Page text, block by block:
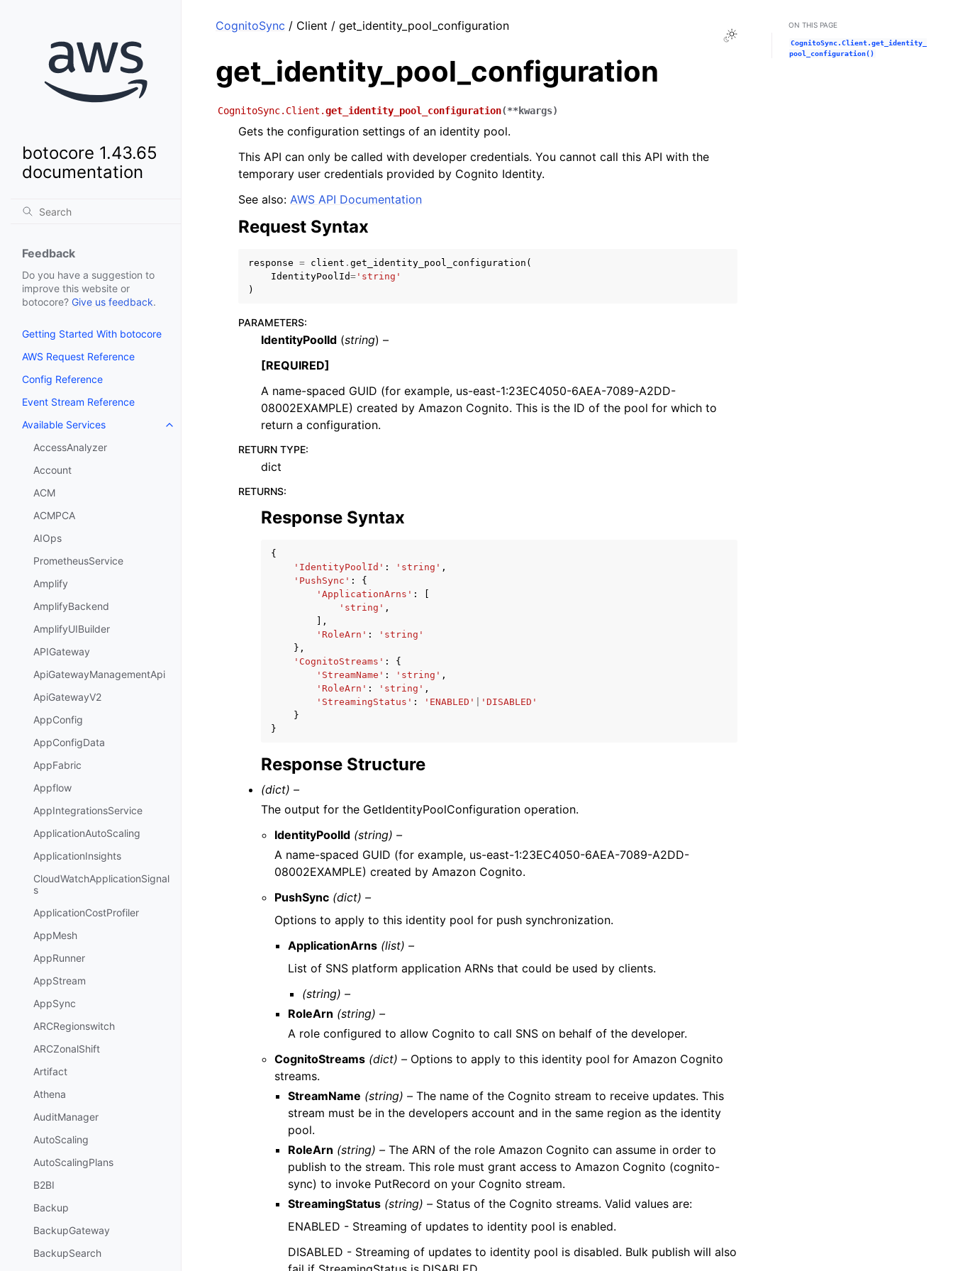
botocore 1.43.65
documentation
Feedback
Do you have a suggestion to
improve this website or
botocore? Give us feedback.
Getting Started With botocore
AWS Request Reference
Config Reference
Event Stream Reference
Available Services
Toggle navigation of Available Services
AccessAnalyzer
Account
ACM
ACMPCA
AIOps
PrometheusService
Amplify
AmplifyBackend
AmplifyUIBuilder
APIGateway
ApiGatewayManagementApi
ApiGatewayV2
AppConfig
AppConfigData
AppFabric
Appflow
AppIntegrationsService
ApplicationAutoScaling
ApplicationInsights
CloudWatchApplicationSignal
s
ApplicationCostProfiler
AppMesh
AppRunner
AppStream
AppSync
ARCRegionswitch
ARCZonalShift
Artifact
Athena
AuditManager
AutoScaling
AutoScalingPlans
B2BI
Backup
BackupGateway
BackupSearch
Toggle Light / Dark / Auto color theme
CognitoSync / Client / get_identity_pool_configuration
get_identity_pool_configuration
CognitoSync.Client.get_identity_pool_configuration(**kwargs)
Gets the configuration settings of an identity pool.
This API can only be called with developer credentials. You cannot call this API with the
temporary user credentials provided by Cognito Identity.
See also: AWS API Documentation
Request Syntax
response = client . get_identity_pool_configuration (
IdentityPoolId= 'string'
)
PARAMETERS:
IdentityPoolId (string) –
[REQUIRED]
A name-spaced GUID (for example, us-east-1:23EC4050-6AEA-7089-A2DD-
08002EXAMPLE) created by Amazon Cognito. This is the ID of the pool for which to
return a configuration.
RETURN TYPE:
dict
RETURNS:
Response Syntax
{
'IdentityPoolId' : 'string' ,
'PushSync' :
{
'ApplicationArns' :
'string' ,
],
'RoleArn' :
'string'
},
'CognitoStreams' :
{
'StreamName' : 'string' ,
'RoleArn' : 'string' ,
'StreamingStatus' : 'ENABLED'
'DISABLED'
}
}
Response Structure
(dict) –
The output for the GetIdentityPoolConfiguration operation.
IdentityPoolId (string) –
A name-spaced GUID (for example, us-east-1:23EC4050-6AEA-7089-A2DD-
08002EXAMPLE) created by Amazon Cognito.
PushSync (dict) –
Options to apply to this identity pool for push synchronization.
ApplicationArns (list) –
List of SNS platform application ARNs that could be used by clients.
(string) –
RoleArn (string) –
A role configured to allow Cognito to call SNS on behalf of the developer.
CognitoStreams (dict) – Options to apply to this identity pool for Amazon Cognito
streams.
StreamName (string) – The name of the Cognito stream to receive updates. This
stream must be in the developers account and in the same region as the identity
pool.
RoleArn (string) – The ARN of the role Amazon Cognito can assume in order to
publish to the stream. This role must grant access to Amazon Cognito (cognito-
sync) to invoke PutRecord on your Cognito stream.
StreamingStatus (string) – Status of the Cognito streams. Valid values are:
ENABLED - Streaming of updates to identity pool is enabled.
DISABLED - Streaming of updates to identity pool is disabled. Bulk publish will also
ON THIS PAGE
CognitoSync.Client.get_identity_
pool_configuration()